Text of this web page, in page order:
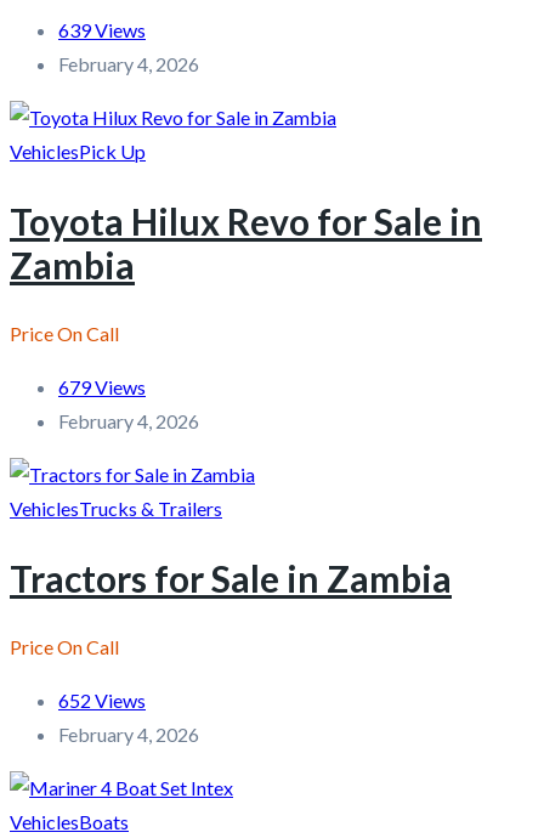
639 Views
February 4, 2026
VehiclesPick Up
Toyota Hilux Revo for Sale in
Zambia
Price On Call
679 Views
February 4, 2026
VehiclesTrucks & Trailers
Tractors for Sale in Zambia
Price On Call
652 Views
February 4, 2026
VehiclesBoats